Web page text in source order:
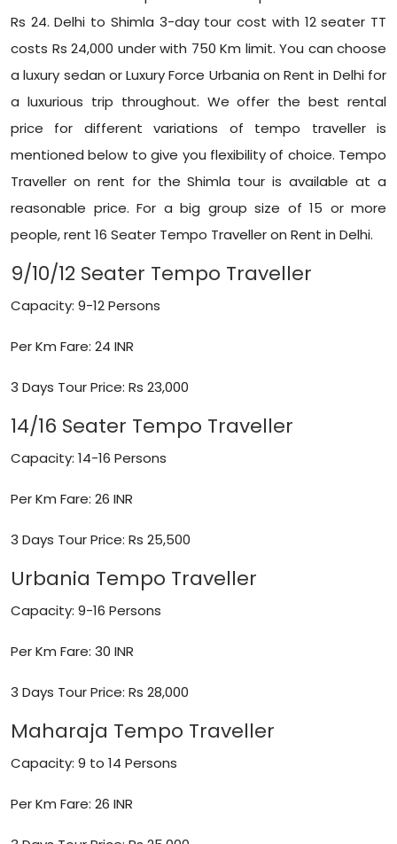
Rs 24. Delhi to Shimla 3-day tour cost with 12 seater TT
costs Rs 24,000 under with 750 Km limit. You can choose
a luxury sedan or LuxuryForce Urbania on Rent in Delhifor
a luxurious trip throughout. We offer the best rental
price for different variations of tempo traveller is
mentioned below to give you flexibility of choice. Tempo
Traveller on rent for the Shimla tour is available at a
reasonable price. For a big group size of 15 or more
people, rent 16 Seater Tempo Traveller on Rent in Delhi.
9/10/12 Seater Tempo Traveller
Capacity: 9-12 Persons
Per Km Fare: 24 INR
3 Days Tour Price: Rs 23,000
14/16 Seater Tempo Traveller
Capacity: 14-16 Persons
Per Km Fare: 26 INR
3 Days Tour Price: Rs 25,500
Urbania Tempo Traveller
Capacity: 9-16 Persons
Per Km Fare: 30 INR
3 Days Tour Price: Rs 28,000
Maharaja Tempo Traveller
Capacity: 9 to 14 Persons
Per Km Fare: 26 INR